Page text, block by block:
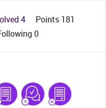
4
Points 181
0